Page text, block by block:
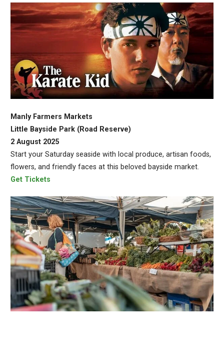
Manly Farmers Markets
Little Bayside Park (Road Reserve)
2 August 2025
Start your Saturday seaside with local produce, artisan foods,
flowers, and friendly faces at this beloved bayside market.
Get Tickets